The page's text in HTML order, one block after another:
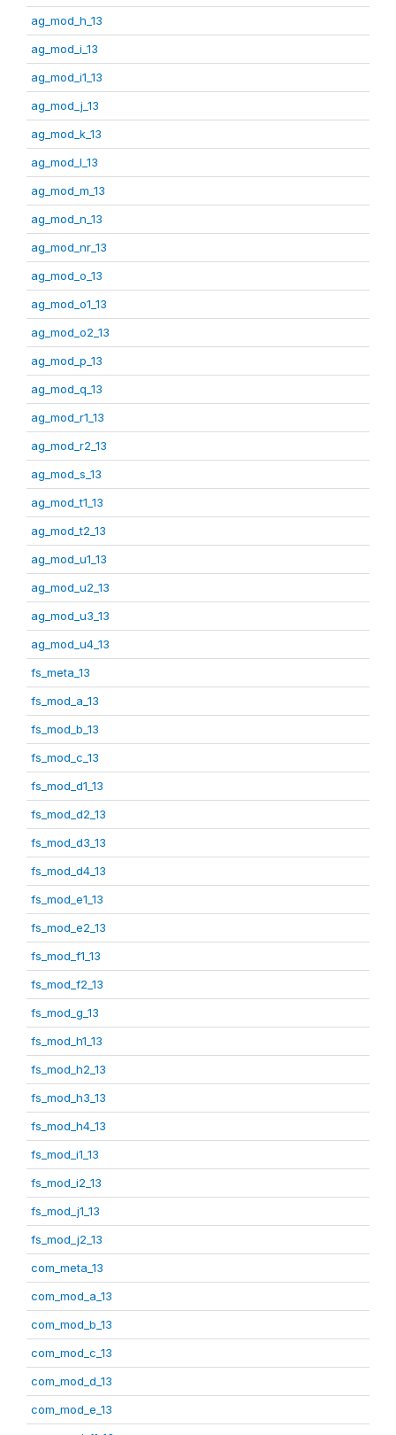
ag_mod_h_13
ag_mod_i_13
ag_mod_i1_13
ag_mod_j_13
ag_mod_k_13
ag_mod_l_13
ag_mod_m_13
ag_mod_n_13
ag_mod_nr_13
ag_mod_o_13
ag_mod_o1_13
ag_mod_o2_13
ag_mod_p_13
ag_mod_q_13
ag_mod_r1_13
ag_mod_r2_13
ag_mod_s_13
ag_mod_t1_13
ag_mod_t2_13
ag_mod_u1_13
ag_mod_u2_13
ag_mod_u3_13
ag_mod_u4_13
fs_meta_13
fs_mod_a_13
fs_mod_b_13
fs_mod_c_13
fs_mod_d1_13
fs_mod_d2_13
fs_mod_d3_13
fs_mod_d4_13
fs_mod_e1_13
fs_mod_e2_13
fs_mod_f1_13
fs_mod_f2_13
fs_mod_g_13
fs_mod_h1_13
fs_mod_h2_13
fs_mod_h3_13
fs_mod_h4_13
fs_mod_i1_13
fs_mod_i2_13
fs_mod_j1_13
fs_mod_j2_13
com_meta_13
com_mod_a_13
com_mod_b_13
com_mod_c_13
com_mod_d_13
com_mod_e_13